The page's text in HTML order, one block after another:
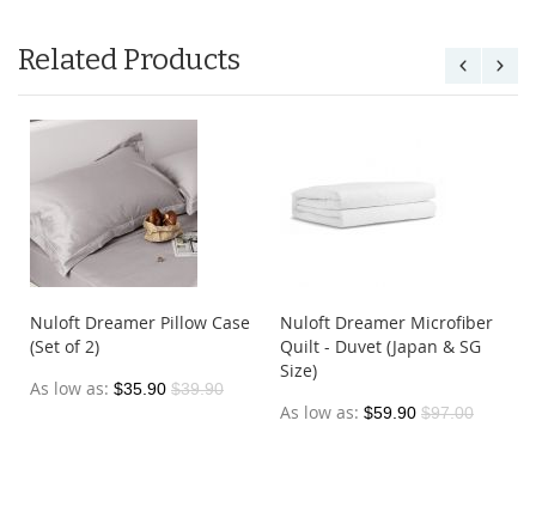
Related Products
Nuloft Dreamer Pillow Case
(Set of 2)
As low as $35.90 $39.90
Nuloft Dreamer Microfiber
Quilt - Duvet (Japan & SG
Size)
As low as $59.90 $97.00